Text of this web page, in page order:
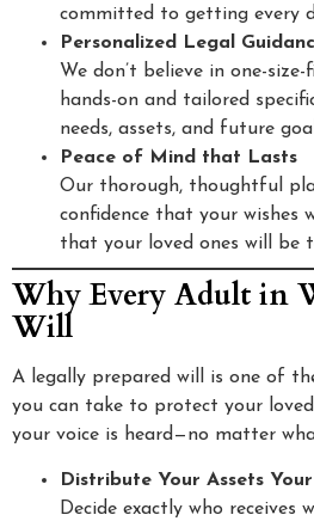
committed to getting every
Personalized Legal
We don’t believe in one-
hands-on and tailored
needs, assets, and future
Peace of Mind that Lasts
Our thorough, thoughtful
confidence that your wishes
that your loved ones will be
Why Every Adult in
Will
A legally prepared will is one of
you can take to protect your
your voice is heard—no matter
Distribute Your Assets
Decide exactly who